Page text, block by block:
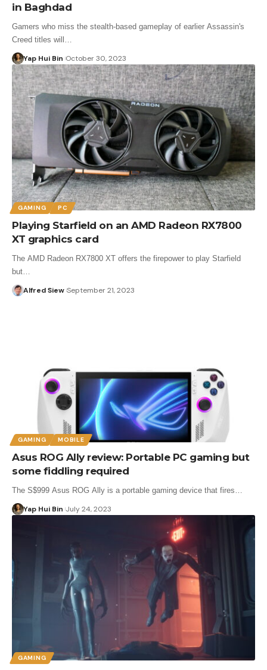
in Baghdad
Gamers who miss the stealth-based gameplay of earlier Assassin's
Creed titles will…
Yap Hui Bin October 30, 2023
GAMING PC
Playing Starfield on an AMD Radeon RX7800
XT graphics card
The AMD Radeon RX7800 XT offers the firepower to play Starfield
but…
Alfred Siew September 21, 2023
GAMING MOBILE
Asus ROG Ally review: Portable PC gaming but
some fiddling required
The S$999 Asus ROG Ally is a portable gaming device that fires…
Yap Hui Bin July 24, 2023
GAMING